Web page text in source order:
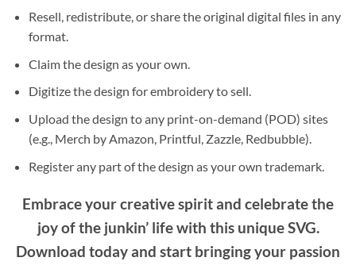
Resell, redistribute, or share the original digital files in any
format.
Claim the design as your own.
Digitize the design for embroidery to sell.
Upload the design to any print-on-demand (POD) sites
(e.g., Merch by Amazon, Printful, Zazzle, Redbubble).
Register any part of the design as your own trademark.
Embrace your creative spirit and celebrate the
joy of the junkin’ life with this unique SVG.
Download today and start bringing your passion